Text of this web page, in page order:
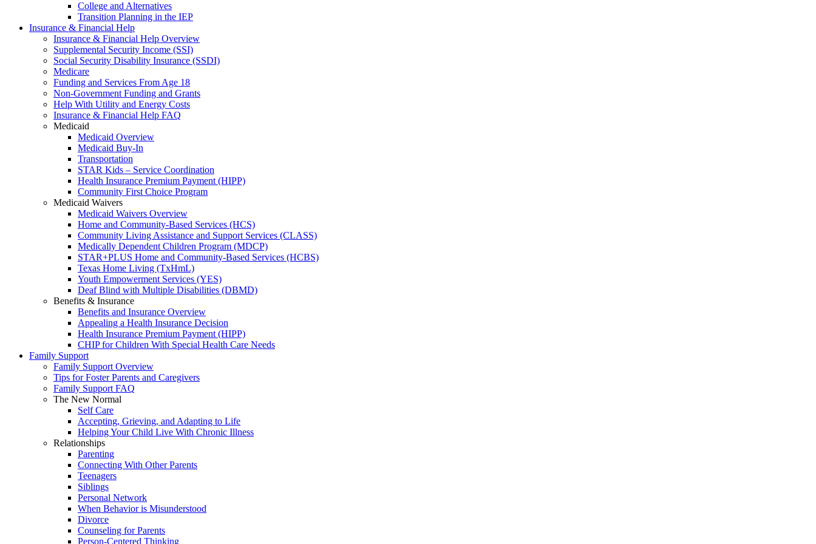
College and Alternatives
Transition Planning in the IEP
Insurance & Financial Help
Insurance & Financial Help Overview
Supplemental Security Income (SSI)
Social Security Disability Insurance (SSDI)
Medicare
Funding and Services From Age 18
Non-Government Funding and Grants
Help With Utility and Energy Costs
Insurance & Financial Help FAQ
Medicaid
Medicaid Overview
Medicaid Buy-In
Transportation
STAR Kids – Service Coordination
Health Insurance Premium Payment (HIPP)
Community First Choice Program
Medicaid Waivers
Medicaid Waivers Overview
Home and Community-Based Services (HCS)
Community Living Assistance and Support Services (CLASS)
Medically Dependent Children Program (MDCP)
STAR+PLUS Home and Community-Based Services (HCBS)
Texas Home Living (TxHmL)
Youth Empowerment Services (YES)
Deaf Blind with Multiple Disabilities (DBMD)
Benefits & Insurance
Benefits and Insurance Overview
Appealing a Health Insurance Decision
Health Insurance Premium Payment (HIPP)
CHIP for Children With Special Health Care Needs
Family Support
Family Support Overview
Tips for Foster Parents and Caregivers
Family Support FAQ
The New Normal
Self Care
Accepting, Grieving, and Adapting to Life
Helping Your Child Live With Chronic Illness
Relationships
Parenting
Connecting With Other Parents
Teenagers
Siblings
Personal Network
When Behavior is Misunderstood
Divorce
Counseling for Parents
Person-Centered Thinking